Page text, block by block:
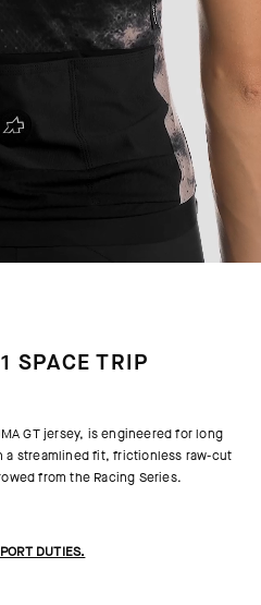
SPACE TRIP
GT jersey, is engineered for long
streamlined fit, frictionless raw-cut
from the Racing Series.
DUTIES.